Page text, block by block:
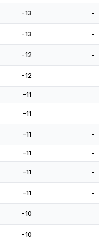
-13 -
-13 -
-12 -
-12 -
-11 -
-11 -
-11 -
-11 -
-11 -
-11 -
-10 -
-10 -